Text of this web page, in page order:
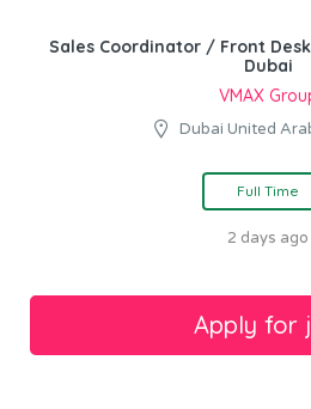
Sales Coordinator / Front
Dubai
VMAX
Dubai United
Full Time
2 days ago